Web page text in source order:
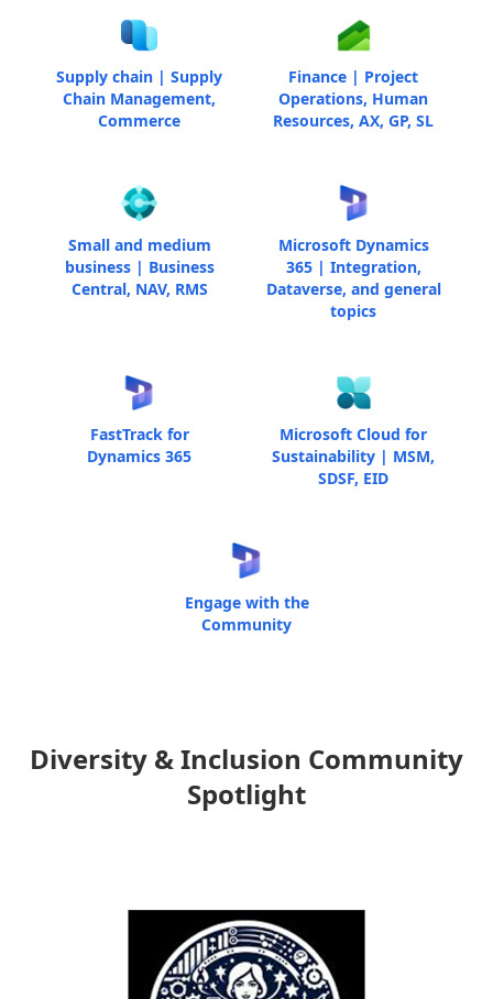
Supply chain | Supply
Chain Management,
Commerce
Finance | Project
Operations, Human
Resources, AX, GP, SL
Small and medium
business | Business
Central, NAV, RMS
Microsoft Dynamics
365 | Integration,
Dataverse, and general
topics
FastTrack for
Dynamics 365
Microsoft Cloud for
Sustainability | MSM,
SDSF, EID
Engage with the
Community
Diversity & Inclusion Community
Spotlight